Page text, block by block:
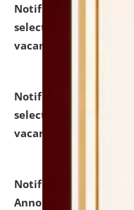
Notification dated:
selected for
vacant seats.
Notification dated:
selected for
vacant seats.
Notification
Announcement for